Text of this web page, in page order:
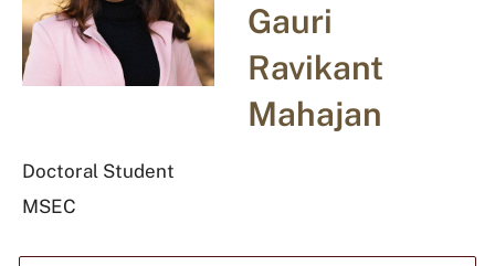
Gauri
Ravikant
Mahajan
Doctoral Student
MSEC